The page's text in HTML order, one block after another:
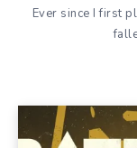
Ever since I first